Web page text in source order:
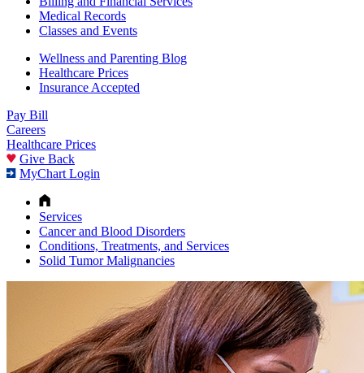
Medical Records
Classes and Events
Wellness and Parenting Blog
Healthcare Prices
Insurance Accepted
Pay Bill
Careers
Healthcare Prices
Give Back
MyChart Login
Services
Cancer and Blood Disorders
Conditions, Treatments, and Services
Solid Tumor Malignancies